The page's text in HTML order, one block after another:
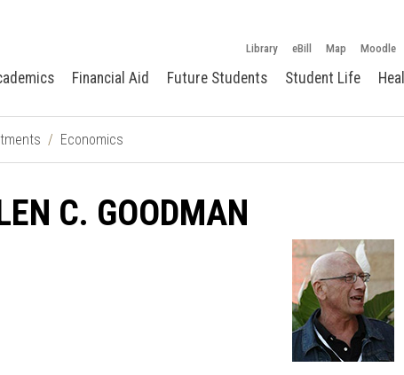
Library eBill Map Moodle
Financial Aid Future Students Student Life
Economics
C. GOODMAN